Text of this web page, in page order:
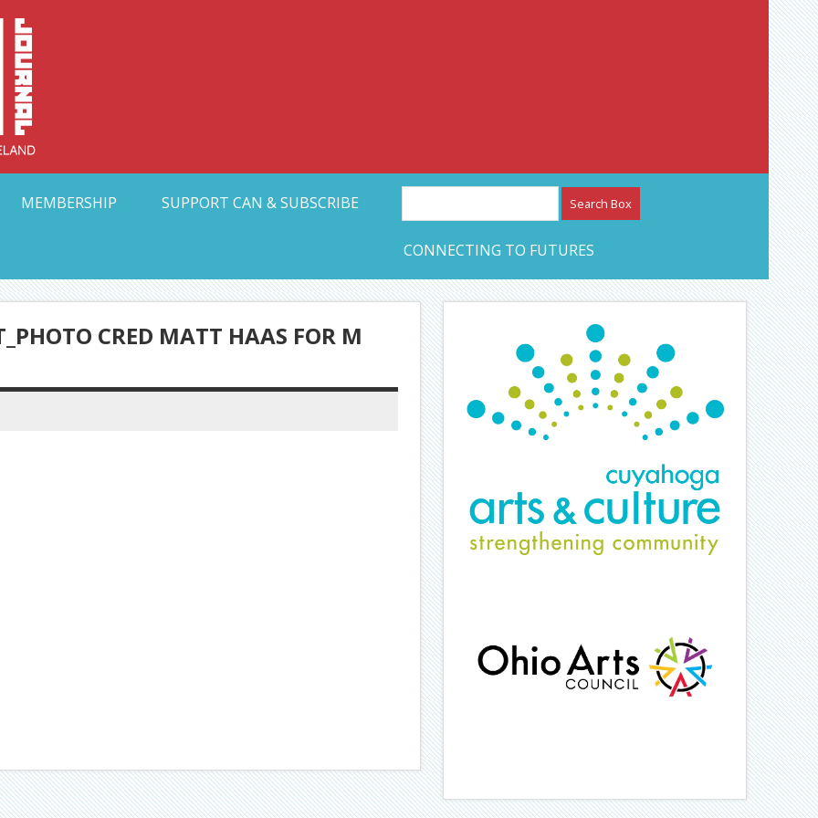
Collective Arts Network – CAN Journal
MEMBERSHIP SUPPORT CAN & SUBSCRIBE
CONNECTING TO FUTURES
CRED MATT HAAS FOR M